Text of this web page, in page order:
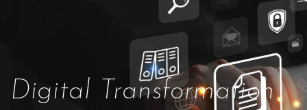
Digital Transformation